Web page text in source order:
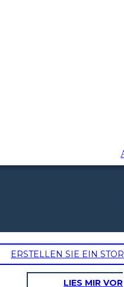
ERSTELLEN SIE EIN
LIES MIR VOR